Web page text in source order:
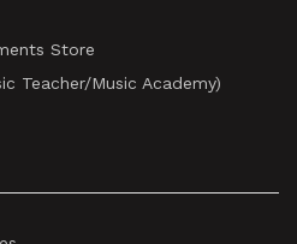
Store
Teacher/Music Academy)